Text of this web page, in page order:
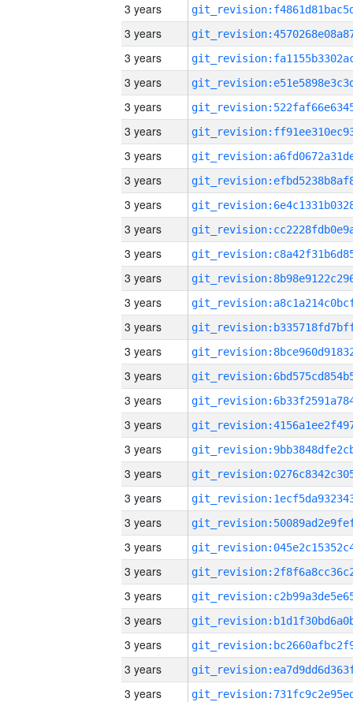
3 years
3 years
3 years
3 years
3 years
3 years
3 years
3 years
3 years
3 years
3 years
3 years
3 years
3 years
3 years
3 years
3 years
3 years
3 years
3 years
3 years
3 years
3 years
3 years
3 years
3 years
3 years
3 years
3 years